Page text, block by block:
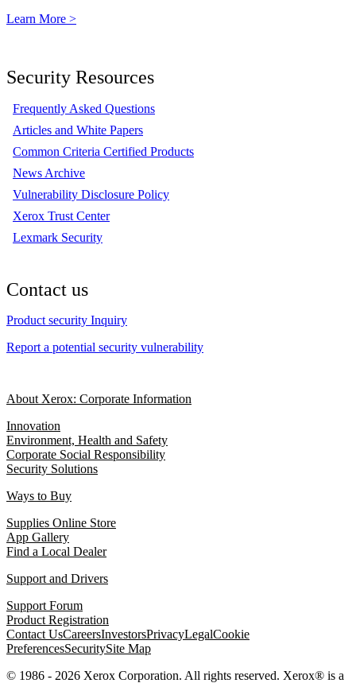
Learn More >
Security Resources
Frequently Asked Questions
Articles and White Papers
Common Criteria Certified Products
News Archive
Vulnerability Disclosure Policy
Xerox Trust Center
Lexmark Security
Contact us
Product security Inquiry
Report a potential security vulnerability
About Xerox: Corporate Information
Innovation
Environment, Health and Safety
Corporate Social Responsibility
Security Solutions
Ways to Buy
Supplies Online Store
App Gallery
Find a Local Dealer
Support and Drivers
Support Forum
Product Registration
Contact UsCareersInvestorsPrivacyLegalCookie
PreferencesSecuritySite Map
© 1986 - 2026 Xerox Corporation. All rights reserved. Xerox® is a